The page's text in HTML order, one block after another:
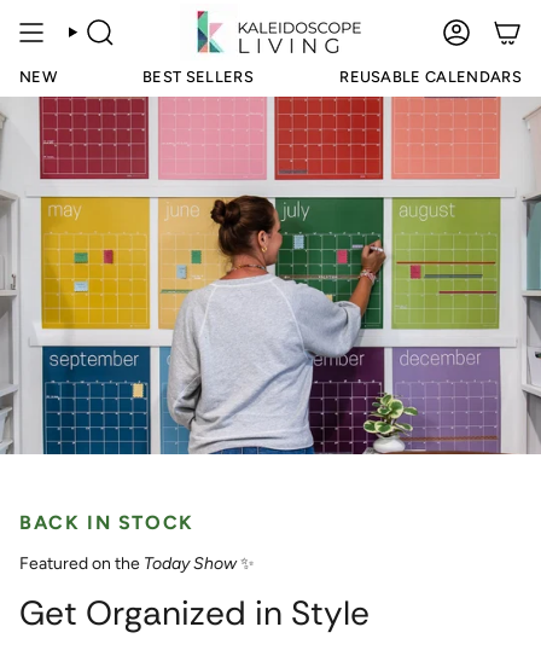
SEARCH
NEW BEST SELLERS REUSABLE CALENDARS
BACK IN STOCK
Featured on the Today Show✨
Get Organized in Style